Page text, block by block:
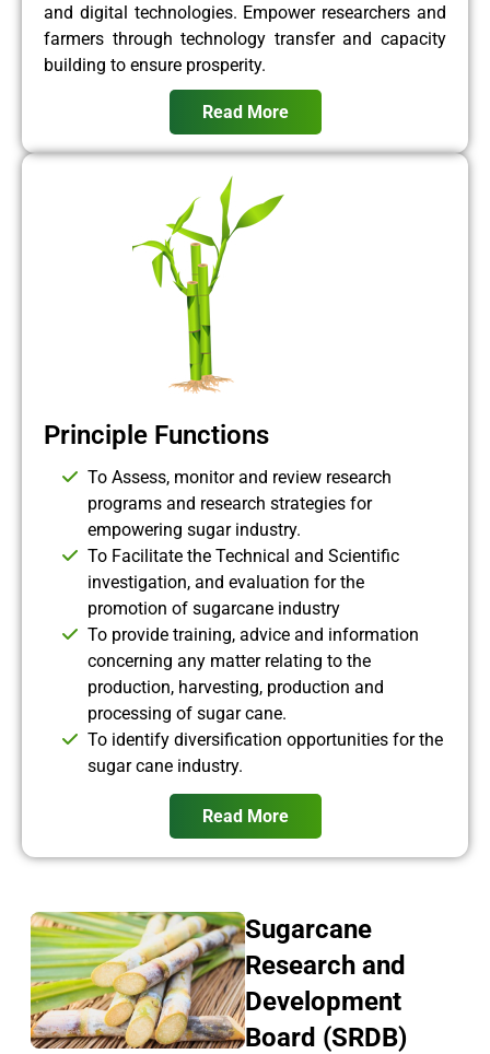
and digital technologies. Empower researchers and
farmers through technology transfer and capacity
building to ensure prosperity.
Read More
Principle Functions
To Assess, monitor and review research
programs and research strategies for
empowering sugar industry.
To Facilitate the Technical and Scientific
investigation, and evaluation for the
promotion of sugarcane industry
To provide training, advice and information
concerning any matter relating to the
production, harvesting, production and
processing of sugar cane.
To identify diversification opportunities for the
sugar cane industry.
Read More
Sugarcane
Research and
Development
Board (SRDB)